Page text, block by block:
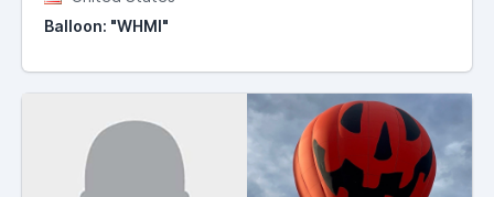
Balloon: "WHMI"